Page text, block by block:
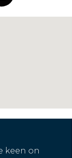
keen on